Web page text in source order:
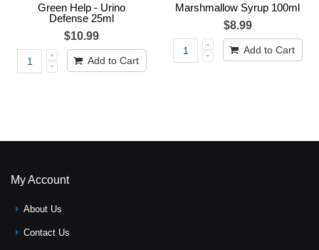
Green Help - Urino
Defense 25ml
$10.99
Add to Cart
Marshmallow Syrup 100ml
$8.99
Add to Cart
My Account
About Us
Contact Us